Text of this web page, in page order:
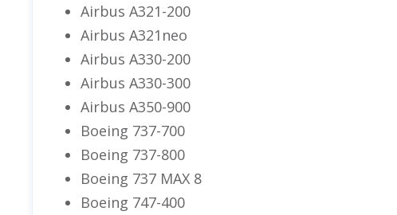
Airbus A321-200
Airbus A321neo
Airbus A330-200
Airbus A330-300
Airbus A350-900
Boeing 737-700
Boeing 737-800
Boeing 737 MAX 8
Boeing 747-400